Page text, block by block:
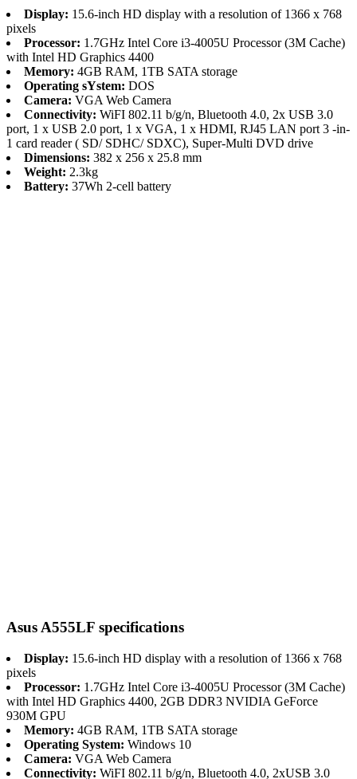
Display: 15.6-inch HD display with a resolution of 1366 x 768
pixels
Processor: 1.7GHz Intel Core i3-4005U Processor (3M Cache)
with Intel HD Graphics 4400
Memory: 4GB RAM, 1TB SATA storage
Operating sYstem: DOS
Camera: VGA Web Camera
Connectivity: WiFI 802.11 b/g/n, Bluetooth 4.0, 2x USB 3.0
port, 1 x USB 2.0 port, 1 x VGA, 1 x HDMI, RJ45 LAN port 3 -in-
1 card reader ( SD/ SDHC/ SDXC), Super-Multi DVD drive
Dimensions: 382 x 256 x 25.8 mm
Weight: 2.3kg
Battery: 37Wh 2-cell battery
Asus A555LF specifications
Display: 15.6-inch HD display with a resolution of 1366 x 768
pixels
Processor: 1.7GHz Intel Core i3-4005U Processor (3M Cache)
with Intel HD Graphics 4400, 2GB DDR3 NVIDIA GeForce
930M GPU
Memory: 4GB RAM, 1TB SATA storage
Operating System: Windows 10
Camera: VGA Web Camera
Connectivity: WiFI 802.11 b/g/n, Bluetooth 4.0, 2xUSB 3.0